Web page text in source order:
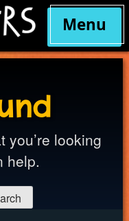
Menu
you’re looking
help.